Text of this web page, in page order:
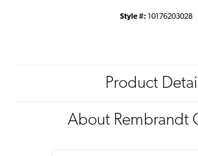
Style #: 10176203028
Product
About Rembrandt